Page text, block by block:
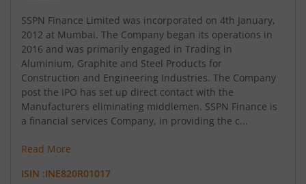
SSPN Finance Limited was incorporated on 4th January,
2012 at Mumbai. The Company began its operations in
2016 and was primarily engaged in Trading in
Aluminium, Graphite and Steel Products for
Construction and Engineering Industries. The Company
post the IPO has set up direct contact with the
Manufacturers eliminating middlemen. SSPN Finance is
a financial services Company, in providing the c...
Read More
ISIN :INE820R01017